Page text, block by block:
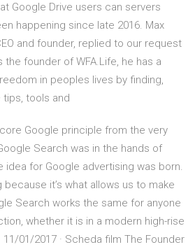
Google Drive users can servers
happening since late 2016. Max
and founder, replied to our request
founder of WFA.Life, he has a
in peoples lives by finding,
tools and
Google principle from the very
Search was in the hands of
idea for Google advertising was born.
it’s what allows us to make
Search works the same for anyone
whether it is in a modern high-rise
01/2017 · Scheda film The Founder